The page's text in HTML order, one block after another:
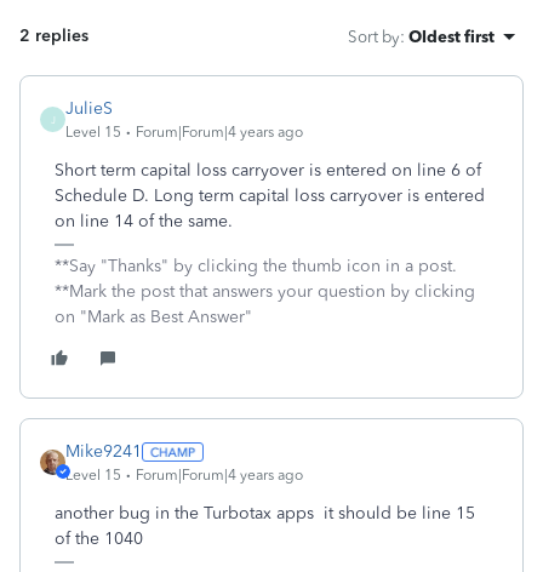
2 replies Sort by: Oldest first
J
JulieS
Level 15 Forum|Forum|4 years ago
Short term capital loss carryover is entered on line 6 of
Schedule D. Long term capital loss carryover is entered
on line 14 of the same.
**Say "Thanks" by clicking the thumb icon in a post.
**Mark the post that answers your question by clicking
on "Mark as Best Answer"
Mike9241
Level 15 Forum|Forum|4 years ago
another bug in the Turbotax apps it should be line 15
of the 1040